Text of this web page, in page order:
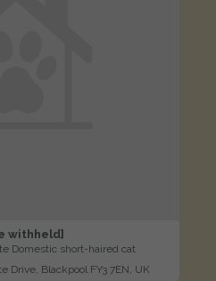
withheld]
Domestic short-haired cat
Drive, Blackpool FY3 7EN, UK